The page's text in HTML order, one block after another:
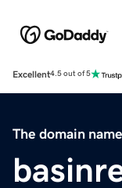
Excellent4.5 out of 5
The domain name